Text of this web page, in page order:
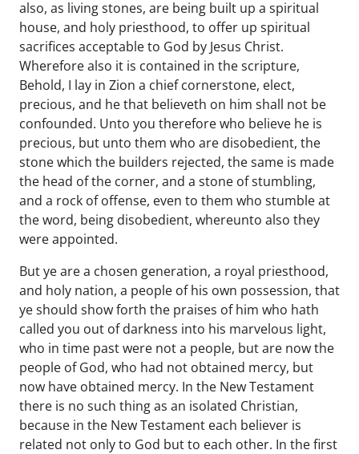
also, as living stones, are being built up a spiritual
house, and holy priesthood, to offer up spiritual
sacrifices acceptable to God by Jesus Christ.
Wherefore also it is contained in the scripture,
Behold, I lay in Zion a chief cornerstone, elect,
precious, and he that believeth on him shall not be
confounded. Unto you therefore who believe he is
precious, but unto them who are disobedient, the
stone which the builders rejected, the same is made
the head of the corner, and a stone of stumbling,
and a rock of offense, even to them who stumble at
the word, being disobedient, whereunto also they
were appointed.
But ye are a chosen generation, a royal priesthood,
and holy nation, a people of his own possession, that
ye should show forth the praises of him who hath
called you out of darkness into his marvelous light,
who in time past were not a people, but are now the
people of God, who had not obtained mercy, but
now have obtained mercy. In the New Testament
there is no such thing as an isolated Christian,
because in the New Testament each believer is
related not only to God but to each other. In the first